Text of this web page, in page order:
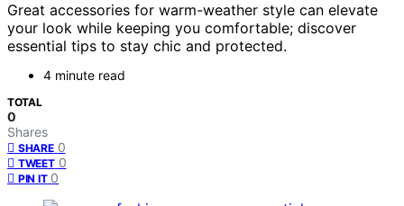
Great accessories for warm-weather style can elevate
your look while keeping you comfortable; discover
essential tips to stay chic and protected.
4 minute read
TOTAL
0
Shares
SHARE 0
TWEET 0
PIN IT 0